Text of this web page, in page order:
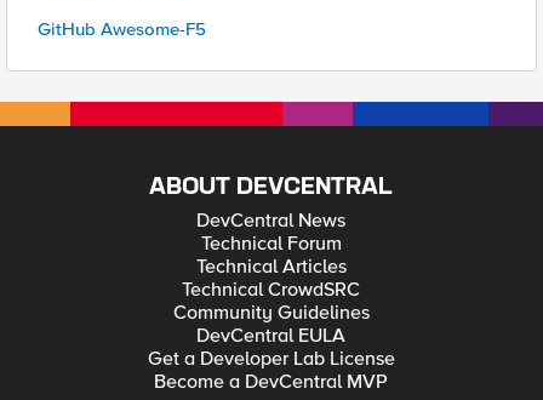
GitHub Awesome-F5
ABOUT DEVCENTRAL
DevCentral News
Technical Forum
Technical Articles
Technical CrowdSRC
Community Guidelines
DevCentral EULA
Get a Developer Lab License
Become a DevCentral MVP